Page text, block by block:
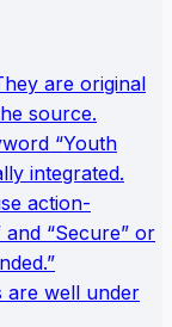
are original
source.
“Youth
integrated.
action-
and “Secure” or
are well under